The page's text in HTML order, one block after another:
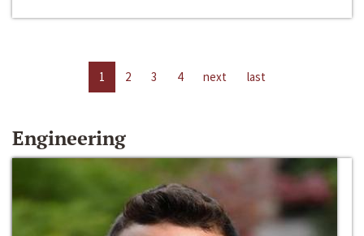
1 2 3 4 next last
Engineering